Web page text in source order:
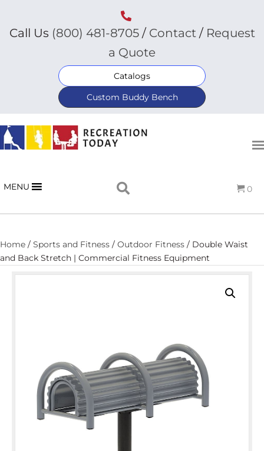
Call Us (800) 481-8705/Contact/ Request
a Quote
Catalogs
Custom Buddy Bench
MENU 0
Home / Sports and Fitness / Outdoor Fitness / Double Waist
and Back Stretch | Commercial Fitness Equipment